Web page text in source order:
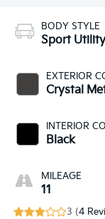
BODY STYLE
Sport Utility
EXTERIOR
Crystal
INTERIOR
Black
MILEAGE
11
3 (4